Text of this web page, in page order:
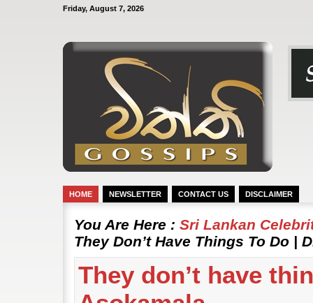
Friday, August 7, 2026
HOME NEWSLETTER CONTACT US DISCLAIMER
You Are Here : Sri Lankan
They Don’t Have Things To Do |
They don’t have